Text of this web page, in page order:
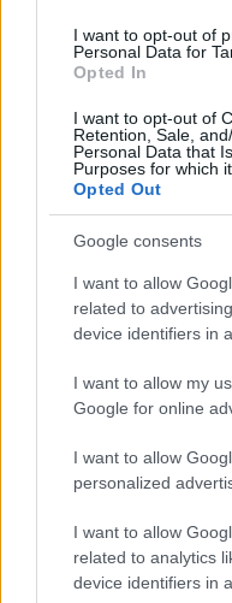
I want to opt-out of
Personal Data for
Opted In
I want to opt-out of
Retention, Sale,
Personal Data that
Purposes for which
Opted Out
Google consents
I want to allow
related to
device identifiers in
I want to allow my
Google for online
I want to allow
personalized
I want to allow
related to analytics
device identifiers in
Optimize Android
Hidden Settings
James Whitfield · 6 Aug 2026